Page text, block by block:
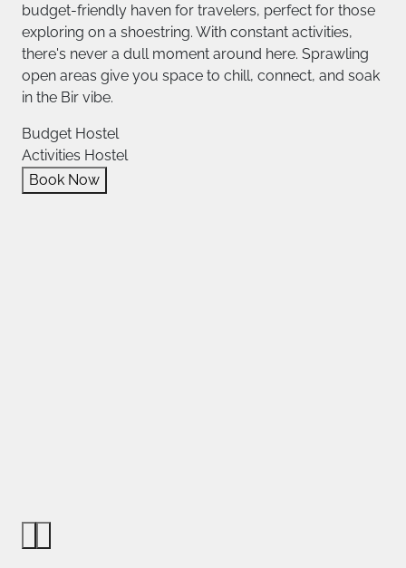
budget-friendly haven for travelers, perfect for those
exploring on a shoestring. With constant activities,
there's never a dull moment around here. Sprawling
open areas give you space to chill, connect, and soak
in the Bir vibe.
Budget Hostel
Activities Hostel
Book Now